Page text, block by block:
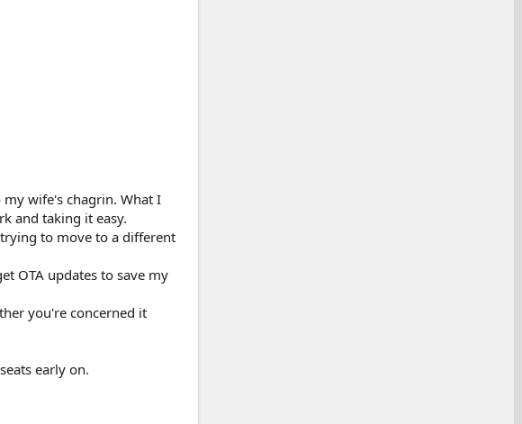
wife's chagrin. What I
and taking it easy.
to move to a different
OTA updates to save my
you're concerned it
early on.